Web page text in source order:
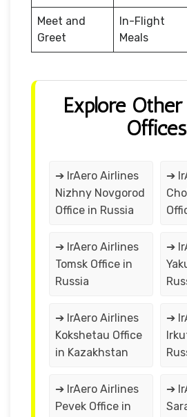
Meet and
Greet
In-Flight
Meals
Explore Other
Offices
➔ IrAero Airlines
Nizhny Novgorod
Office in Russia
➔
➔ IrAero Airlines
Tomsk Office in
Russia
➔
➔ IrAero Airlines
Kokshetau Office
in Kazakhstan
➔
➔ IrAero Airlines
Pevek Office in
➔